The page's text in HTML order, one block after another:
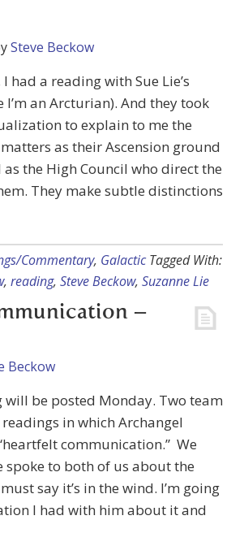
Steve Beckow
had a reading with Sue Lie’s
an Arcturian). And they took
to explain to me the
as their Ascension ground
as the High Council who direct the
They make subtle distinctions
Commentary, Galactic Tagged With:
, reading, Steve Beckow, Suzanne Lie
–
Beckow
will be posted Monday. Two team
in which Archangel
communication.” We
spoke to both of us about the
say it’s in the wind. I’m going
I had with him about it and